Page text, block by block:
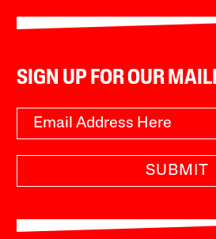
SIGN UP FOR OUR
SUBMIT